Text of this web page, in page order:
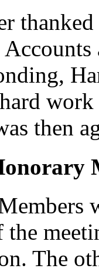
then
the
The